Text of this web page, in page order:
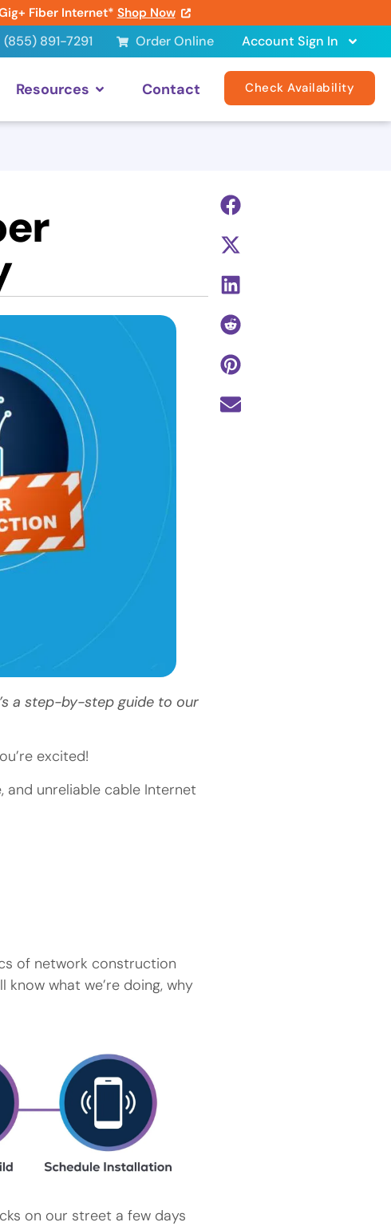
Fiber Internet* Shop Now
(855) 891-7291 Order Online Account Sign In
Resources Contact Check Availability
a step-by-step guide to our
excited!
and unreliable cable Internet
of network construction
what we’re doing, why
on our street a few days